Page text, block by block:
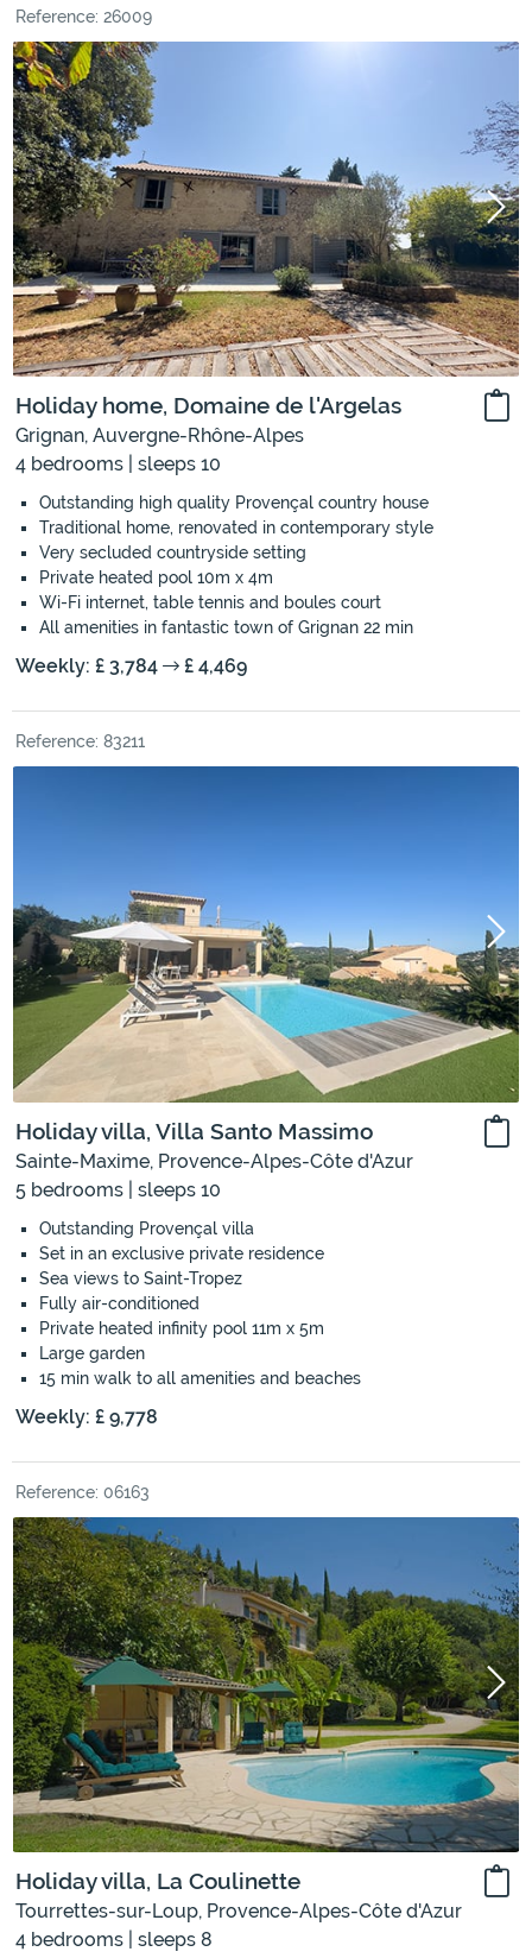
Reference: 26009
Holiday home, Domaine de l'Argelas
Grignan, Auvergne-Rhône-Alpes
4 bedrooms | sleeps 10
Outstanding high quality Provençal country house
Traditional home, renovated in contemporary style
Very secluded countryside setting
Private heated pool 10m x 4m
Wi-Fi internet, table tennis and boules court
All amenities in fantastic town of Grignan 22 min
Weekly: £ 3,784 £ 4,469
Reference: 83211
Holiday villa, Villa Santo Massimo
Sainte-Maxime, Provence-Alpes-Côte d'Azur
5 bedrooms | sleeps 10
Outstanding Provençal villa
Set in an exclusive private residence
Sea views to Saint-Tropez
Fully air-conditioned
Private heated infinity pool 11m x 5m
Large garden
15 min walk to all amenities and beaches
Weekly: £ 9,778
Reference: 06163
Holiday villa, La Coulinette
Tourrettes-sur-Loup, Provence-Alpes-Côte d'Azur
4 bedrooms | sleeps 8